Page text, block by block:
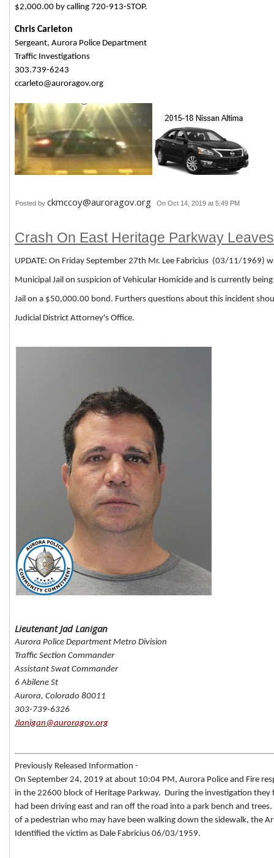
$2,000.00 by calling 720-913-STOP.
Chris Carleton
Sergeant, Aurora Police Department
Traffic Investigations
303.739-6243
ccarleto@auroragov.org
Posted by ckmccoy@auroragov.org On Oct 14, 2019 at 5:49 PM
Crash On East Heritage Parkway
UPDATE: On Friday September 27th Mr. Lee Fabricius (03/11/1969)
Municipal Jail on suspicion of Vehicular Homicide and is currently
Jail on a $50,000.00 bond. Furthers questions about this incident
Judicial District Attorney's Office.
Lieutenant Jad Lanigan
Aurora Police Department Metro Division
Traffic Section Commander
Assistant Swat Commander
6 Abilene St
Aurora, Colorado 80011
303-739-6326
Jlanigan@auroragov.org
Previously Released Information -
On September 24, 2019 at about 10:04 PM, Aurora Police and Fire
in the 22600 block of Heritage Parkway. During the investigation
had been driving east and ran off the road into a park bench and
of a pedestrian who may have been walking down the sidewalk, the
Identified the victim as Dale Fabricius 06/03/1959.